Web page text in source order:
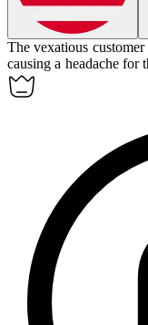
Thevexatious
causing a headache for